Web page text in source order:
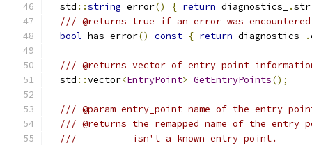
  std
::string error() { return diagnostics_ .str
/// @returns true if an error was encountered
bool has_error() const { return diagnostics_ .
/// @returns vector of entry point
  std
::vector<EntryPoint> GetEntryPoints();
/// @param entry_point name of the entry
/// @returns the remapped name of the
///          isn't a known entry point.